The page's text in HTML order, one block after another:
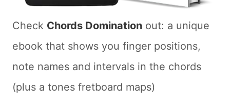
Check Chords Domination out: a unique
ebook that shows you finger positions,
note names and intervals in the chords
(plus a tones fretboard maps)